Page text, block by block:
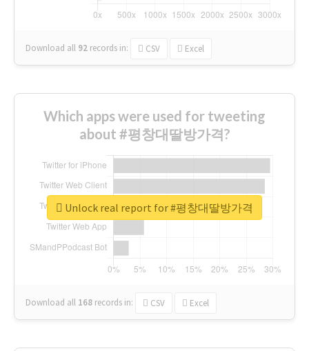
Download all 92 records in: CSV Excel
Which apps were used for tweeting
about #평창대딸방가격?
Download all 168 records in: CSV Excel
Unlock real report for #평창대딸방가격